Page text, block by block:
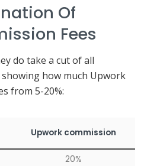
Of
Fees
do take a cut of all
how much Upwork
from 5-20%:
Upwork commission
20%